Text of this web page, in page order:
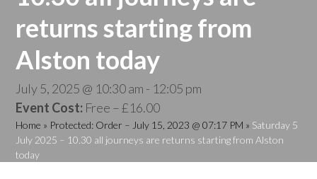
returns starting from
Alston today
July 5, 2025 @ 10:30 am - 12:05 pm
Event Cost: Free – £16.00
Home » Protected: Order – July 15, 2023 @ 07:17 PM » Saturday 5
July 2025 – 10.30 all journeys are returns starting from Alston
today